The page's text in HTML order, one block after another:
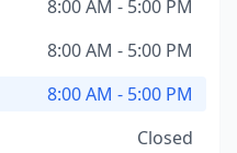
8:00 AM - 5:00 PM
8:00 AM - 5:00 PM
8:00 AM - 5:00 PM
Closed